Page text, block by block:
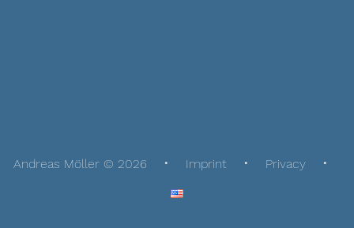
Andreas Möller © 2026 Imprint Privacy